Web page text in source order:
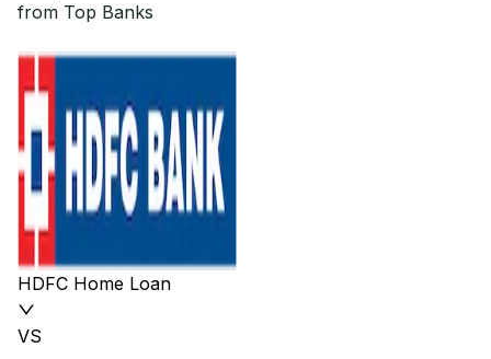
from Top Banks
HDFC Home Loan
VS